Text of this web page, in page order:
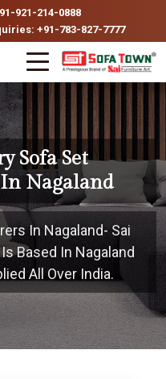
921-214-0888
+91-783-827-7777
Sofa Set
Nagaland
In Nagaland- Sai
Based In Nagaland
All Over India.